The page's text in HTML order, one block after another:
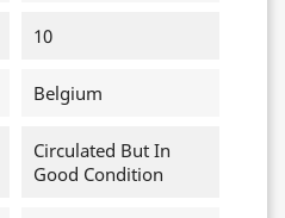
10
Belgium
Circulated But In
Good Condition